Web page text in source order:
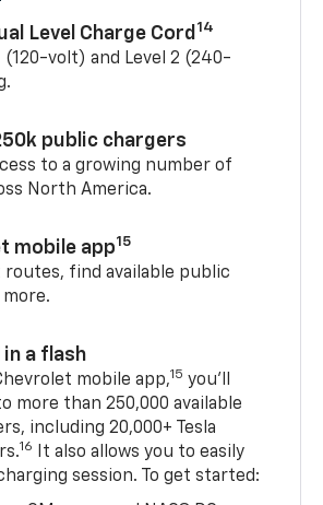
Level Charge Cord 14
(120-volt) and Level 2 (240-
public chargers
to a growing number of
North America.
mobile app15
routes, find available public
a flash
mobile app,15 you’ll
more than 250,000 available
including 20,000+ Tesla
16
It also allows you to easily
session. To get started: